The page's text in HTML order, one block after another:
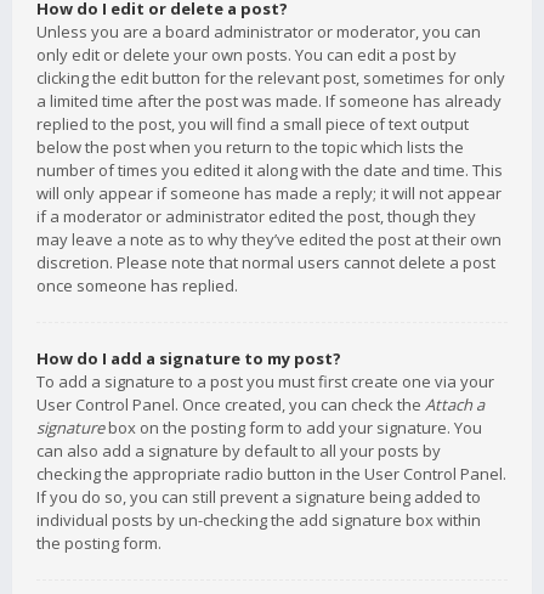
How do I edit or delete a post?
Unless you are a board administrator or moderator, you can
only edit or delete your own posts. You can edit a post by
clicking the edit button for the relevant post, sometimes for only
a limited time after the post was made. If someone has already
replied to the post, you will find a small piece of text output
below the post when you return to the topic which lists the
number of times you edited it along with the date and time. This
will only appear if someone has made a reply; it will not appear
if a moderator or administrator edited the post, though they
may leave a note as to why they’ve edited the post at their own
discretion. Please note that normal users cannot delete a post
once someone has replied.
How do I add a signature to my post?
To add a signature to a post you must first create one via your
User Control Panel. Once created, you can check the Attach a
signaturebox on the posting form to add your signature. You
can also add a signature by default to all your posts by
checking the appropriate radio button in the User Control Panel.
If you do so, you can still prevent a signature being added to
individual posts by un-checking the add signature box within
the posting form.